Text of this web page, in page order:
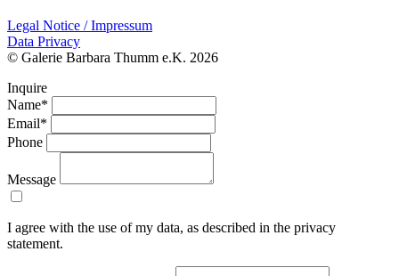
Legal Notice / Impressum
Data Privacy
© Galerie Barbara Thumm e.K. 2026
Inquire
Name*
Email*
Phone
Message
I agree with the use of my data, as described in the privacy
statement.